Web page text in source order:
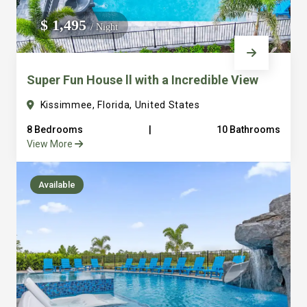
We do not manage homes for others we only manage the
custom, well equipped, purpose built homes that we built.
$ 1,495/ Night
Super Fun House ll with a Incredible View
Kissimmee, Florida, United States
8 Bedrooms
10 Bathrooms
View More
Available